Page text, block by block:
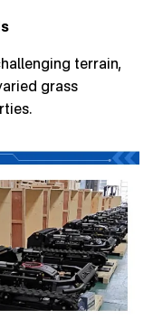
terrain,
grass